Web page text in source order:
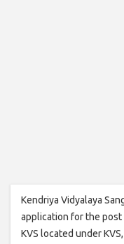
Kendriya Vidyalaya
application for the post
KVS located under